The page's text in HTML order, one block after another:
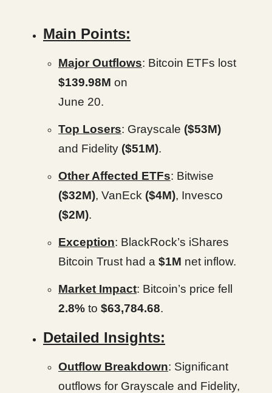
Main Points:
Major Outflows: Bitcoin ETFs lost
$139.98M on
June 20.
Top Losers: Grayscale ($53M)
and Fidelity ($51M).
Other Affected ETFs: Bitwise
($32M), VanEck ($4M), Invesco
($2M).
Exception: BlackRock’s iShares
Bitcoin Trust had a $1M net inflow.
Market Impact: Bitcoin’s price fell
2.8% to $63,784.68.
Detailed Insights:
Outflow Breakdown: Significant
outflows for Grayscale and Fidelity,